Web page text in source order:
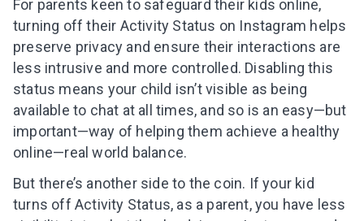
Leaving so soon? Here’s a gift for
For parents keen to safeguard their kids online,
turning off their Activity Status on Instagram helps
preserve privacy and ensure their interactions are
less intrusive and more controlled. Disabling this
status means your child isn’t visible as being
available to chat at all times, and so is an easy—but
important—way of helping them achieve a healthy
online—real world balance.
But there’s another side to the coin. If your kid
turns off Activity Status, as a parent, you have less